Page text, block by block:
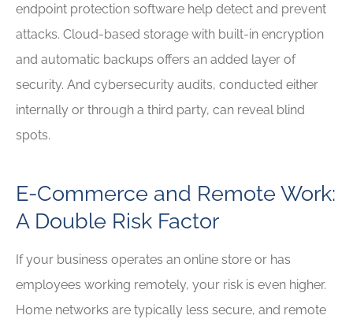
endpoint protection software help detect and prevent
attacks. Cloud-based storage with built-in encryption
and automatic backups offers an added layer of
security. And cybersecurity audits, conducted either
internally or through a third party, can reveal blind
spots.
E-Commerce and Remote Work:
A Double Risk Factor
If your business operates an online store or has
employees working remotely, your risk is even higher.
Home networks are typically less secure, and remote